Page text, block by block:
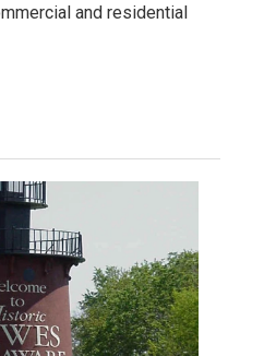
and residential